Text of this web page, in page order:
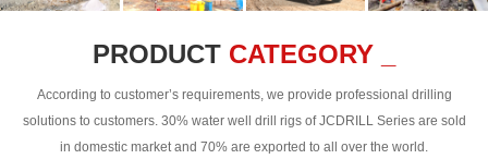
PRODUCT CATEGORY _
According to customer’s requirements, we provide professional drilling
solutions to customers. 30% water well drill rigs of JCDRILL Series are sold
in domestic market and 70% are exported to all over the world.